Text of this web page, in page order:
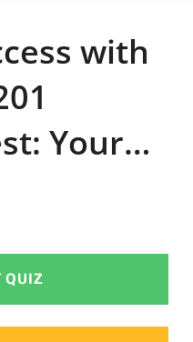
with
Your
to
QUIZ